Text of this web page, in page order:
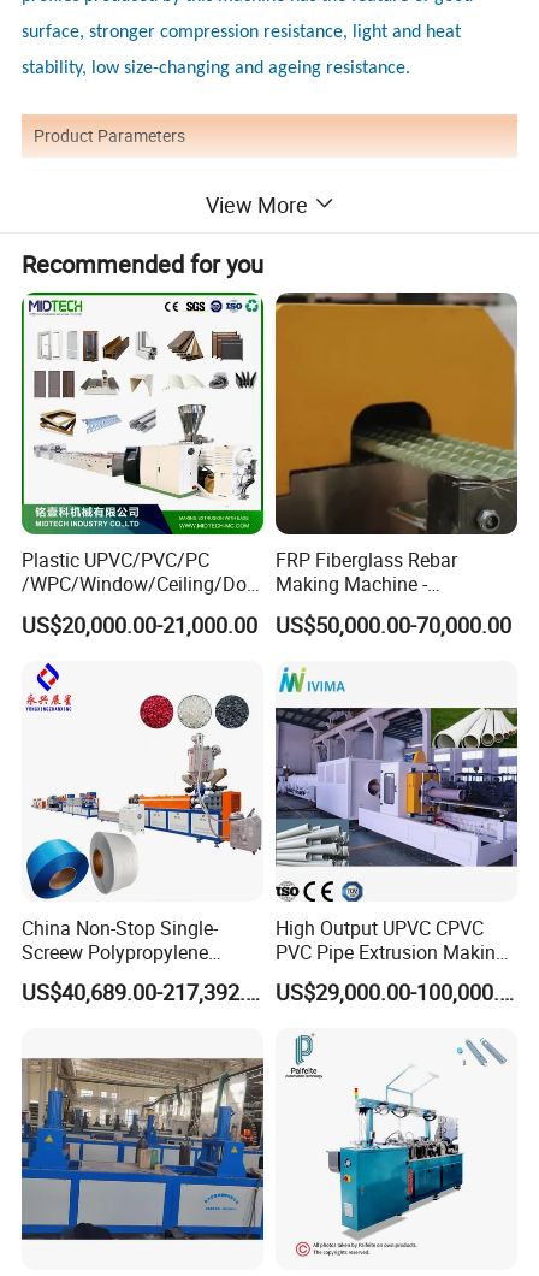
surface, stronger compression resistance, light and heat
stability, low size-changing and ageing resistance.
Product Parameters
18
20
YF-600 600 65/132 or 80/156 250/350 26
Remarks: all the information above is only for reference;
please contact us for further details.
View More
Recommended for you
Plastic UPVC/PVC/PC
/WPC/Window/Ceiling/Doo
r Frame /Wall
Panel/Fence/Wood
Plastic/Gutter/Decking/Cor
ner Bead Profile Extruder
Production Making Machine
US$20,000.00-21,000.00
FRP Fiberglass Rebar
Making Machine -
Automatic Gfrp Rebar
Production Machine Factory
US$50,000.00-70,000.00
China Non-Stop Single-
Screew Polypropylene
Operation Masterbatch Auto
Semi Manual Feeding PP
Making Machine
US$40,689.00-217,392.00
High Output UPVC CPVC
PVC Pipe Extrusion Making
Machine Production Line
Plastic Tube Extruder Plant
Drainage
US$29,000.00-100,000.00